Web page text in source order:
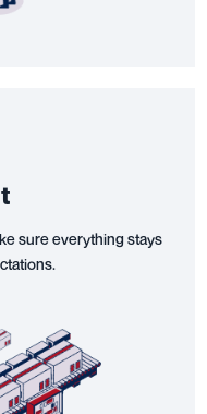
sure everything stays